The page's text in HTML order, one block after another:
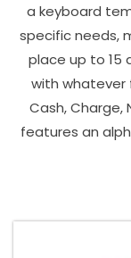
a keyboard
specific needs,
place up to
with whatever
Cash, Charge,
features an